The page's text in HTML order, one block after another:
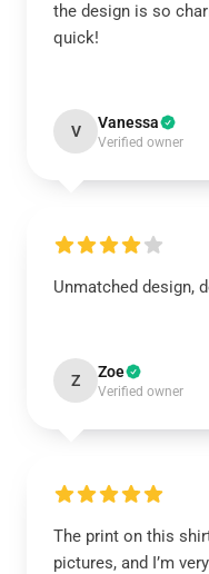
the design is so
quick!
V Vanessa
Verified owner
Unmatched design,
Z Zoe
Verified owner
The print on this
pictures, and I’m